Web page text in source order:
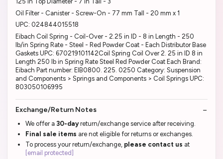
Oil Filter - Canister - Screw-On - 77 mm Tall - 20 mm x 1
UPC: 024844015518
Eibach Coil Spring - Coil-Over - 2.25 in ID - 8 in Length - 250
lb/in Spring Rate - Steel - Red Powder Coat - Each Distributor Base
Gaskets UPC: 670219101142Coil Spring Coil Over 2. 25 in ID 8 in
Length 250 lb in Spring Rate Steel Red Powder Coat Each Brand:
Eibach Part number: EIB0800. 225. 0250 Category: Suspension
and Components > Springs and Components > Coil Springs UPC:
803050106995
Exchange/Return Notes
We offer a 30-dayreturn/exchange service after receiving.
Final sale items are not eligible for returns or exchanges.
To process your return/exchange, please contact us at
[email protected]